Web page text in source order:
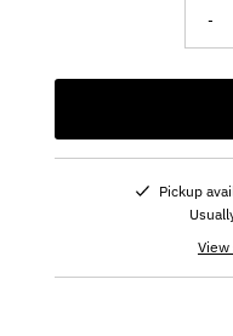
-
Pickup